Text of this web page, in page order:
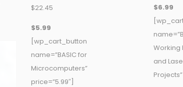
$22.45
$5.99
[wp_cart_button
name=”BASIC for
Microcomputers”
price=”5.99″]
$6.99
Working
and